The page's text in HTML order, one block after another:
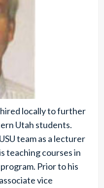
locally to further
Utah students.
team as a lecturer
teaching courses in
Prior to his
vice